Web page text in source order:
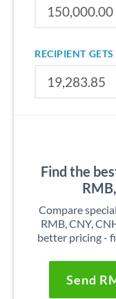
RECIPIENT GETS
Find the
Compare
RMB, CNY,
better pricing -
Send